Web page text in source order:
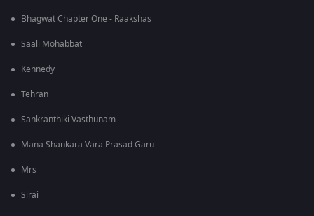
Bhagwat Chapter One - Raakshas
Saali Mohabbat
Kennedy
Tehran
Sankranthiki Vasthunam
Mana Shankara Vara Prasad Garu
Mrs
Sirai